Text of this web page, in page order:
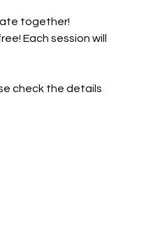
together!
Each session will
check the details